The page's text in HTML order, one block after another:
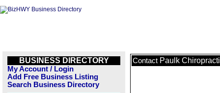
BUSINESS DIRECTORY
My Account / Login
Add Free Business Listing
Search Business Directory
Contact Paulk